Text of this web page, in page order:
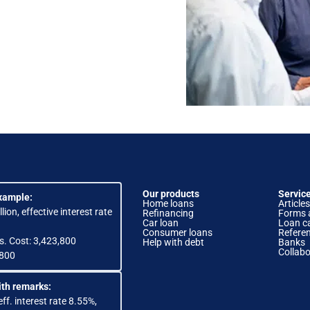
effective interest rate
Cost: 3,423,800
remarks:
interest rate 8.55%,
Our products
Home loans
Refinancing
Car loan
Consumer loans
Help with debt
Articles
Forms
Loan
Banks